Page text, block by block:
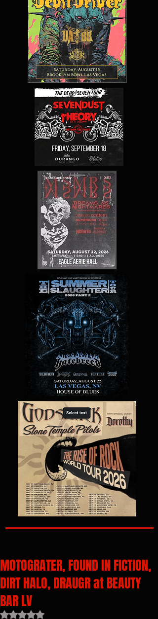
MOTOGRATER, FOUND IN FICTION,
DIRT HALO, DRAUGR at BEAUTY
BAR LV
Rated NaN out of 5 stars.